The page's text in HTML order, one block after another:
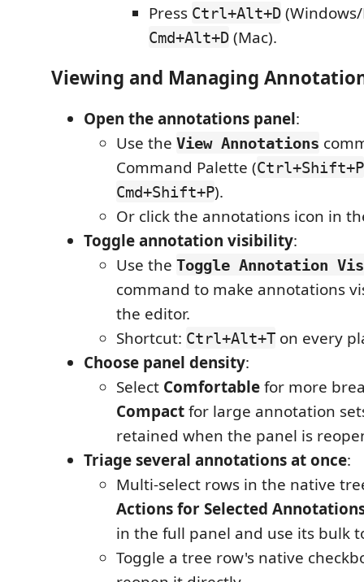
Press Ctrl+Alt+D
Cmd+Alt+D (Mac).
Viewing and Managing
Open the annotations panel:
Use the View Annotations
Command Palette (Ctrl+Shift+P
Cmd+Shift+P).
Or click the annotations icon in
Toggle annotation visibility:
Use the Toggle Annotation
command to make annotations
the editor.
Shortcut: Ctrl+Alt+T on every
Choose panel density:
Select Comfortablefor more
Compactfor large annotation
retained when the panel is
Triage several annotations at once:
Multi-select rows in the native
Actions for Selected
in the full panel and use its bulk
Toggle a tree row's native